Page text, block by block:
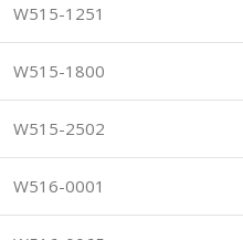
W515-1251
W515-1800
W515-2502
W516-0001